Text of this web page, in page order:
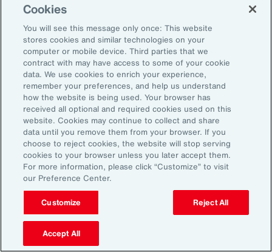
The pay transparency movement will
ultimately build better trust in the fundamental
employer-employee relationship. If employees
know they are being paid according to a
transparent process based on objective
criteria — and that future raises, bonuses and
promotions will be based on those criteria —
they will likely feel more engaged and
connected to the organization.
18%
Cookies
You will see this message only once: This website
stores cookies and similar technologies on your
computer or mobile device. Third parties that we
contract with may have access to some of your cookie
data. We use cookies to enrich your experience,
remember your preferences, and help us understand
how the website is being used. Your browser has
received all optional and required cookies used on this
website. Cookies may continue to collect and share
data until you remove them from your browser. If you
choose to reject cookies, the website will stop serving
cookies to your browser unless you later accept them.
For more information, please click “Customize” to visit
our Preference Center.
Customize Reject All
Accept All